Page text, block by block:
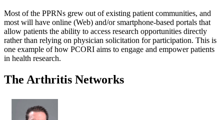
Most of the PPRNs grew out of existing patient communities, and
most will have online (Web) and/or smartphone-based portals that
allow patients the ability to access research opportunities directly
rather than relying on physician solicitation for participation. This is
one example of how PCORI aims to engage and empower patients
in health research.
The Arthritis Networks